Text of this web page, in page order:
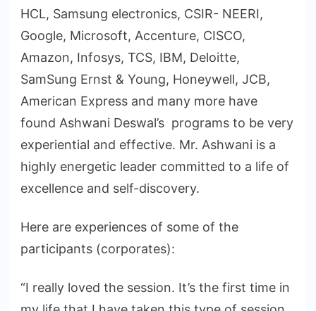
HCL, Samsung electronics, CSIR- NEERI,
Google, Microsoft, Accenture, CISCO,
Amazon, Infosys, TCS, IBM, Deloitte,
SamSung Ernst & Young, Honeywell, JCB,
American Express and many more have
found Ashwani Deswal’s programs to be very
experiential and effective. Mr. Ashwani is a
highly energetic leader committed to a life of
excellence and self-discovery.
Here are experiences of some of the
participants (corporates):
“I really loved the session. It’s the first time in